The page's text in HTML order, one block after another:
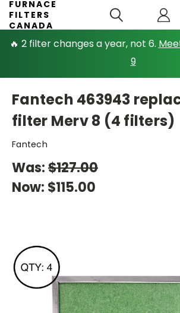
🔥 2 filter changes a year, not 6.
9
FURNACE
FILTERS
CANADA
Fantech 463943
filter Merv 8 (4 filters)
Fantech
Was:$127.00
Now: $115.00